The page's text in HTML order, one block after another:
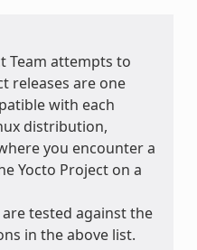
Team attempts to
releases are one
with each
distribution,
you encounter a
Yocto Project on a
tested against the
in the above list.